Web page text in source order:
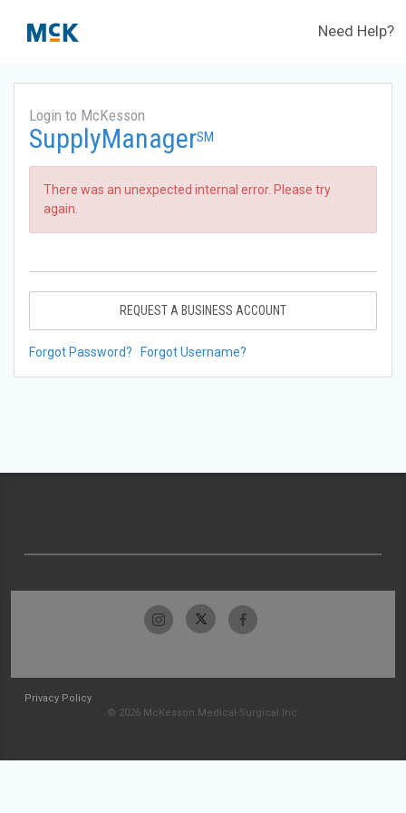
Need Help?
Login to McKesson
SupplyManagerSM
There was an unexpected internal error. Please try
again.
REQUEST A BUSINESS ACCOUNT
Forgot Password? Forgot Username?
Privacy Policy
© 2026 McKesson Medical-Surgical Inc.